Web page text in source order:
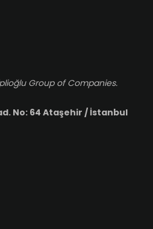
Group of Companies.
No: 64 Ataşehir / İstanbul